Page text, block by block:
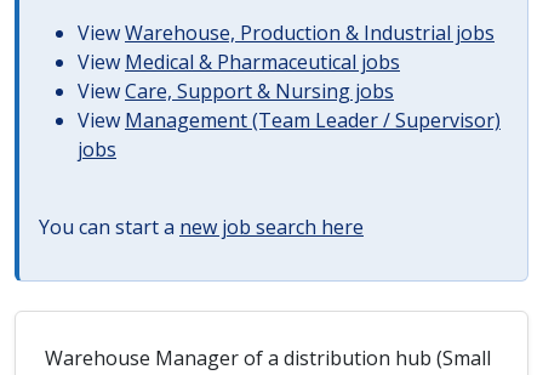
ViewWarehouse, Production & Industrial jobs
View Medical & Pharmaceutical jobs
ViewCare, Support & Nursing jobs
View Management (Team Leader / Supervisor)
jobs
You can start a new job search here
Warehouse Manager of a distribution hub (Small